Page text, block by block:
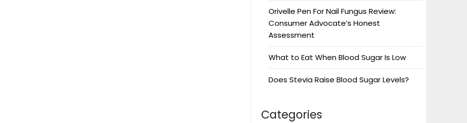
Orivelle Pen For Nail Fungus Review:
Consumer Advocate’s Honest
Assessment
What to Eat When Blood Sugar Is Low
Does Stevia Raise Blood Sugar Levels?
Categories